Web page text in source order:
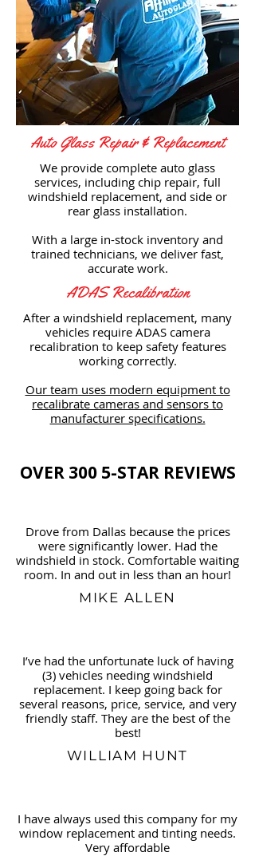
Auto Glass Repair & Replacement
We provide complete auto glass
services, including chip repair, full
windshield replacement, and side or
rear glass installation.
With a large in-stock inventory and
trained technicians, we deliver fast,
accurate work.
ADAS Recalibration
After a windshield replacement, many
vehicles require ADAS camera
recalibration to keep safety features
working correctly.
Our team uses modern equipment to
recalibrate cameras and sensors to
manufacturer specifications.
OVER 300 5-STAR REVIEWS
Drove from Dallas because the prices
were significantly lower. Had the
windshield in stock. Comfortable waiting
room. In and out in less than an hour!
MIKE ALLEN
I’ve had the unfortunate luck of having
(3) vehicles needing windshield
replacement. I keep going back for
several reasons, price, service, and very
friendly staff. They are the best of the
best!
WILLIAM HUNT
I have always used this company for my
window replacement and tinting needs.
Very affordable